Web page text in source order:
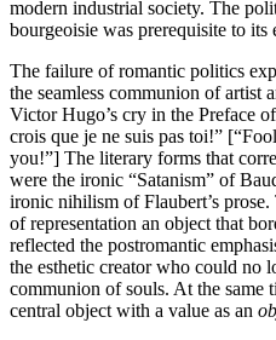
modern industrial society. The
bourgeoisie was prerequisite to its
The failure of romantic politics
the seamless communion of artist
Victor Hugo’s cry in the Preface of
crois que je ne suis pas toi!”
you!”] The literary forms that
were the ironic “Satanism” of
ironic nihilism of Flaubert’s
of representation an object that
reflected the postromantic
the esthetic creator who could no
communion of souls. At the same
central object with a value as an